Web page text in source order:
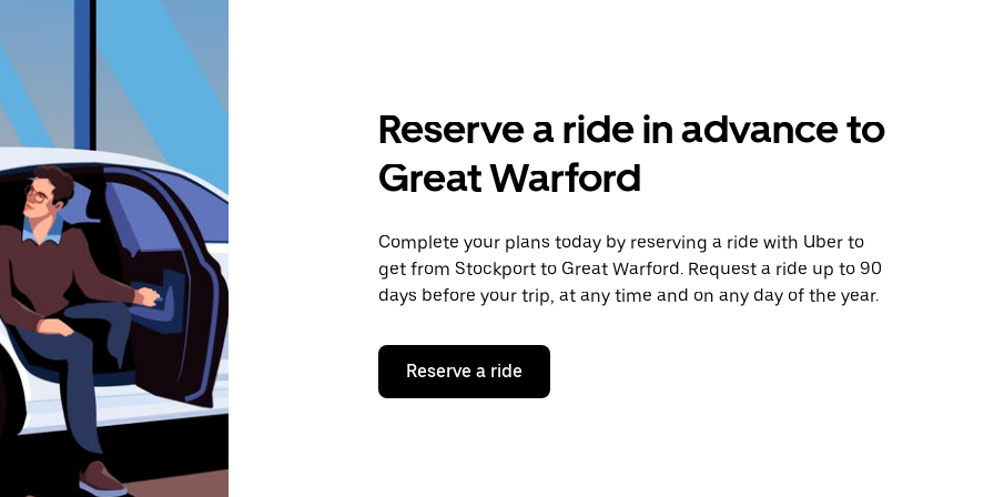
Reserve a ride in advance to
Great Warford
Complete your plans today by reserving a ride with Uber to
get from Stockport to Great Warford. Request a ride up to 90
days before your trip, at any time and on any day of the year.
Reserve a ride